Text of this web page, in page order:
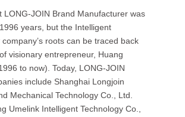
LONG-JOIN Brand Manufacturer was
years, but the Intelligent
company’s roots can be traced back
visionary entrepreneur, Huang
to now). Today, LONG-JOIN
include Shanghai Longjoin
Mechanical Technology Co., Ltd.
Umelink Intelligent Technology Co.,